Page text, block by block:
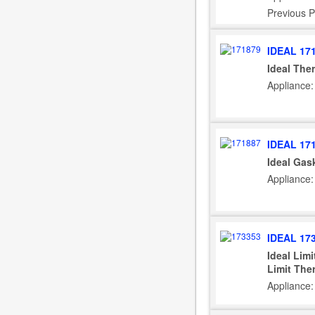
Previous
IDEAL
Ideal
IDEAL
Ideal
IDEAL
Ideal
Limit